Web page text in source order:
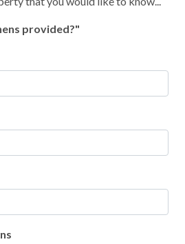
provided?"